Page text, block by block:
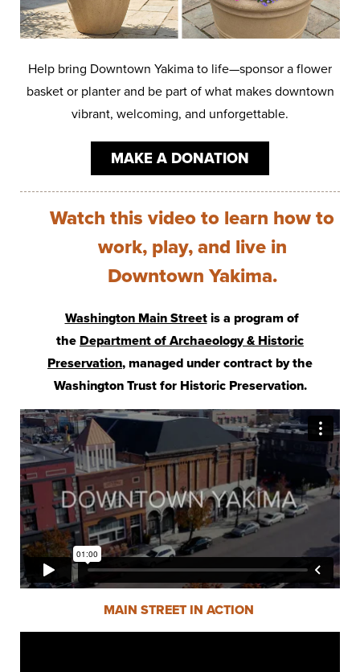
Help bring Downtown Yakima to life—sponsor a flower
basket or planter and be part of what makes downtown
vibrant, welcoming, and unforgettable.
MAKE A DONATION
Watch this video to learn how to
work, play, and live in
Downtown Yakima.
Washington Main Streetis a program of
the Department of Archaeology & Historic
Preservation, managed under contract by the
Washington Trust for Historic Preservation.
MAIN STREET IN ACTION